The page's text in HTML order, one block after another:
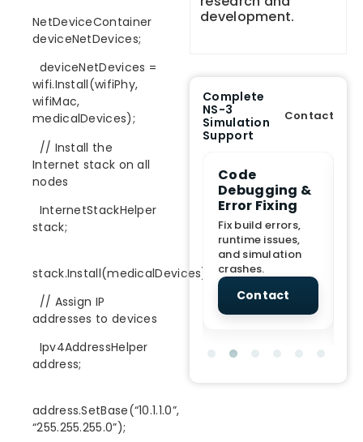
NetDeviceContainer
deviceNetDevices;
deviceNetDevices =
wifi.Install(wifiPhy,
wifiMac,
medicalDevices);
// Install the
Internet stack on all
nodes
InternetStackHelper
stack;
stack.Install(medicalDevices);
// Assign IP
addresses to devices
Ipv4AddressHelper
address;
address.SetBase(“10.1.1.0”,
“255.255.255.0”);
development.
Complete
NS-3
Simulation
Support
Contact
Demo
End-to-End
Assistance
support.
Code
Debugging &
Error Fixing
Fix build errors,
runtime issues,
and simulation
crashes.
Contact